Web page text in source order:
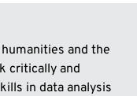
and the
critically and
in data analysis